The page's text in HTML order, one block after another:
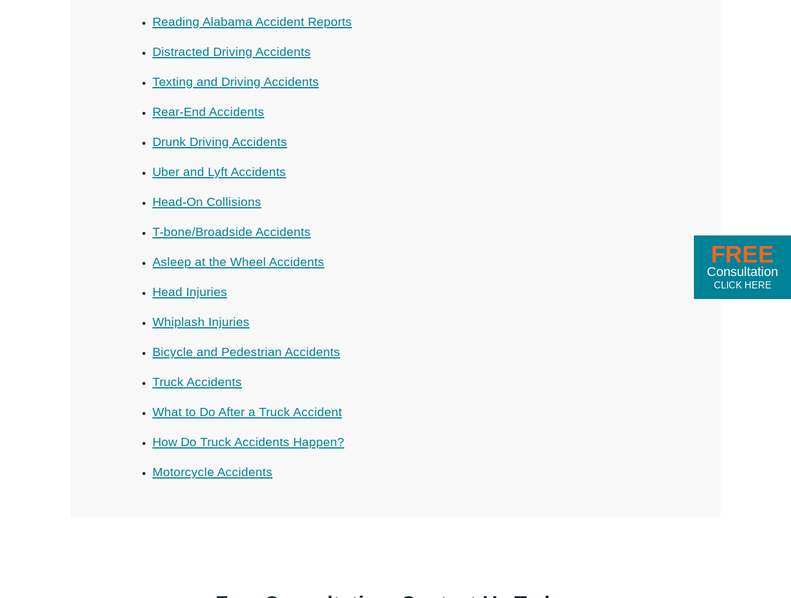
Reading Alabama Accident Reports
Distracted Driving Accidents
Texting and Driving Accidents
Rear-End Accidents
Drunk Driving Accidents
Uber and Lyft Accidents
Head-On Collisions
T-bone/Broadside Accidents
Asleep at the Wheel Accidents
Head Injuries
Whiplash Injuries
Bicycle and Pedestrian Accidents
Truck Accidents
What to Do After a Truck Accident
How Do Truck Accidents Happen?
Motorcycle Accidents
FREE
Consultation
CLICK HERE